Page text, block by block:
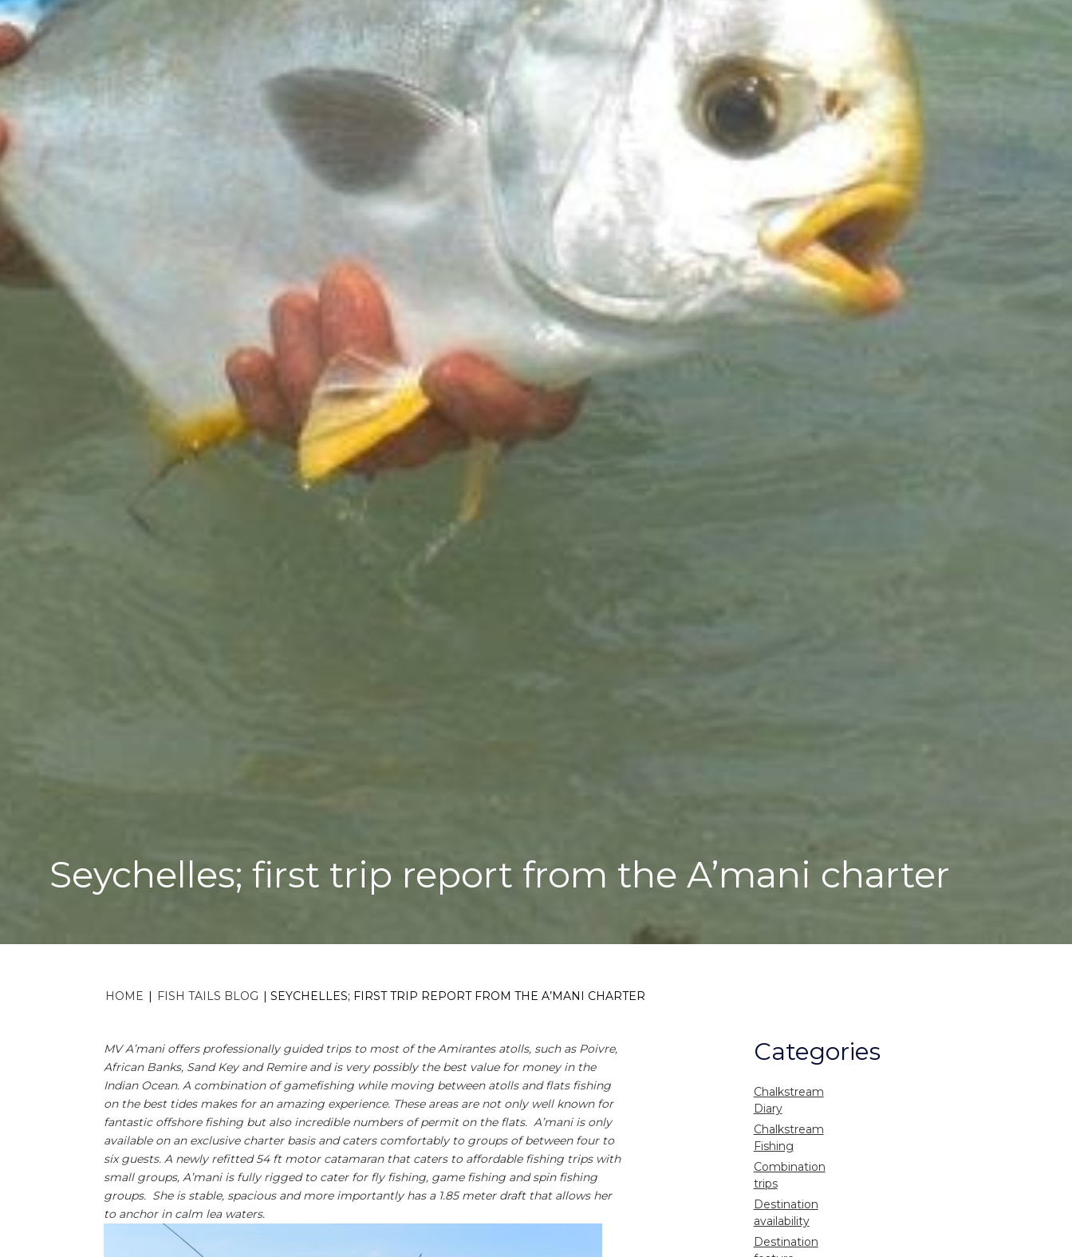
Seychelles; first trip report from the A’mani charter
HOME | FISH TAILS BLOG | SEYCHELLES; FIRST TRIP REPORT FROM THE A’MANI CHARTER
MV A’mani offers professionally guided trips to most of the Amirantes atolls, such as Poivre,
African Banks, Sand Key and Remire and is very possibly the best value for money in the
Indian Ocean. A combination of gamefishing while moving between atolls and flats fishing
on the best tides makes for an amazing experience. These areas are not only well known for
fantastic offshore fishing but also incredible numbers of permit on the flats. A’mani is only
available on an exclusive charter basis and caters comfortably to groups of between four to
six guests. A newly refitted 54 ft motor catamaran that caters to affordable fishing trips with
small groups, A’mani is fully rigged to cater for fly fishing, game fishing and spin fishing
groups. She is stable, spacious and more importantly has a 1.85 meter draft that allows her
to anchor in calm lea waters.
Categories
Chalkstream
Diary
Chalkstream
Fishing
Combination
trips
Destination
availability
Destination